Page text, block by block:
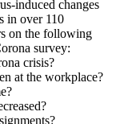
induced changes
in over 110
on the following
survey:
crisis?
at the workplace?